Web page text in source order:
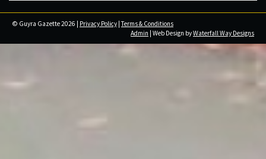
© Guyra Gazette 2026 | Privacy Policy |Terms & Conditions
Admin | Web Design byWaterfall Way Designs